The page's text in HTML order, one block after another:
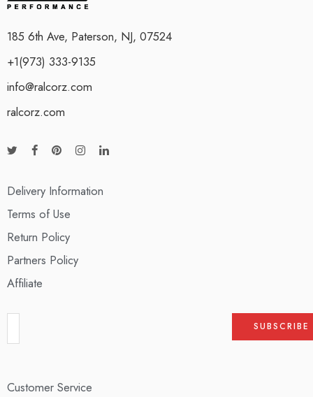
185 6th Ave, Paterson, NJ, 07524
+1(973) 333-9135
info@ralcorz.com
ralcorz.com
Delivery Information
Terms of Use
Return Policy
Partners Policy
Affiliate
Customer Service